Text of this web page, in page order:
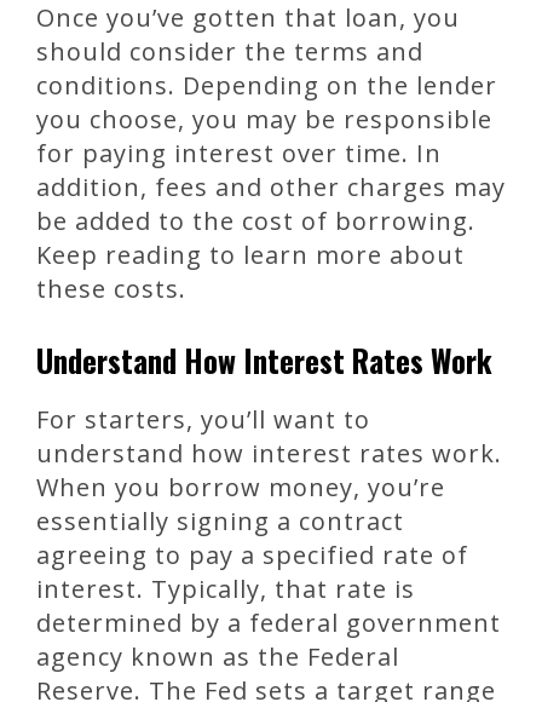
Once you’ve gotten that loan, you
should consider the terms and
conditions. Depending on the lender
you choose, you may be responsible
for paying interest over time. In
addition, fees and other charges may
be added to the cost of borrowing.
Keep reading to learn more about
these costs.
Understand How Interest Rates Work
For starters, you’ll want to
understand how interest rates work.
When you borrow money, you’re
essentially signing a contract
agreeing to pay a specified rate of
interest. Typically, that rate is
determined by a federal government
agency known as the Federal
Reserve. The Fed sets a target range